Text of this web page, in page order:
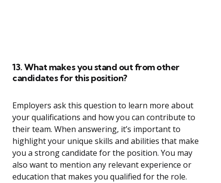
13. What makes you stand out from other
candidates for this position?
Employers ask this question to learn more about
your qualifications and how you can contribute to
their team. When answering, it’s important to
highlight your unique skills and abilities that make
you a strong candidate for the position. You may
also want to mention any relevant experience or
education that makes you qualified for the role.